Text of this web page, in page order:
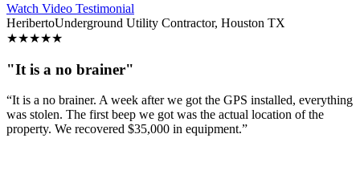
Watch Video Testimonial
HeribertoUnderground Utility Contractor, Houston TX
★★★★★
"It is a no brainer"
“It is a no brainer. A week after we got the GPS installed, everything
was stolen. The first beep we got was the actual location of the
property. We recovered $35,000 in equipment.”